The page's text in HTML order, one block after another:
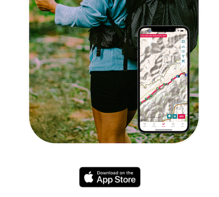
Explore Now!
How To Guides
Help
About Us
hello@faroutguides.com